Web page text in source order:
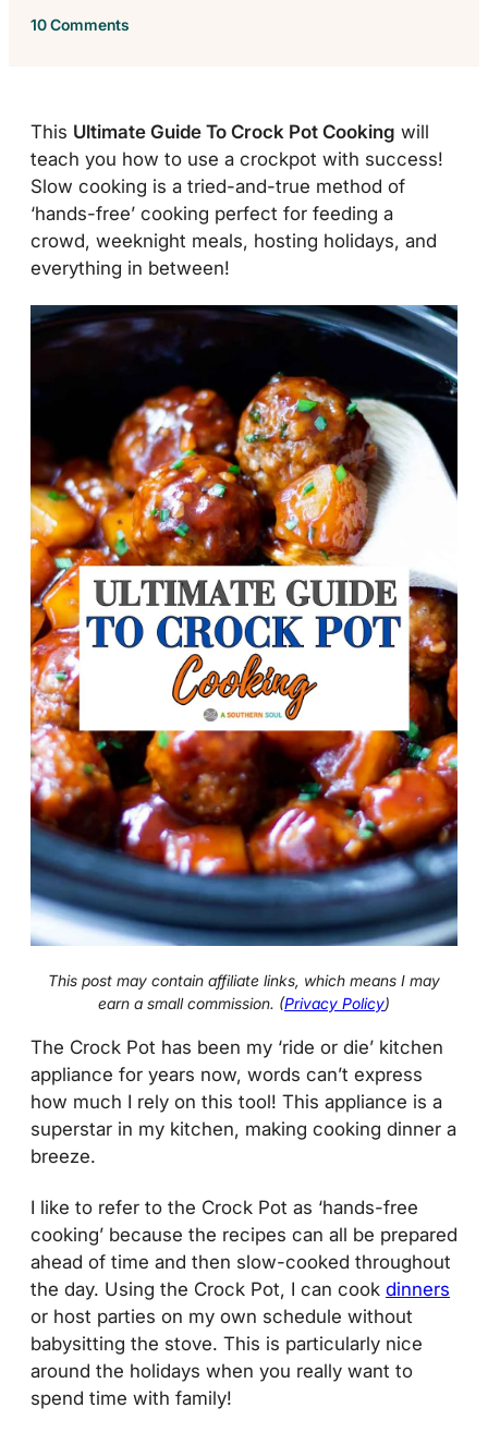
10 Comments
This Ultimate Guide To Crock Pot Cooking will
teach you how to use a crockpot with success!
Slow cooking is a tried-and-true method of
‘hands-free’ cooking perfect for feeding a
crowd, weeknight meals, hosting holidays, and
everything in between!
This post may contain affiliate links, which means I may
earn a small commission. (Privacy Policy)
The Crock Pot has been my ‘ride or die’ kitchen
appliance for years now, words can’t express
how much I rely on this tool! This appliance is a
superstar in my kitchen, making cooking dinner a
breeze.
I like to refer to the Crock Pot as ‘hands-free
cooking’ because the recipes can all be prepared
ahead of time and then slow-cooked throughout
the day. Using the Crock Pot, I can cook dinners
or host parties on my own schedule without
babysitting the stove. This is particularly nice
around the holidays when you really want to
spend time with family!